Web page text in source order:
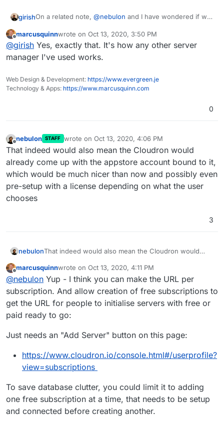
girishOn a related note, @nebulon and I have wondered if we
people are very accustomed to just "Sign up" on a
website, which cloudron does not even have (have you
noticed
?)
So, an alternate installation flow is:
Make people sign up
We can take this further and ask them for DNS
credentials here and put them inside cURL as
Offline
marcusquinnwrote on Oct 13, 2020, 3:50 PM
last edited by
@girish Yes, exactly that. It's how any other server
manager I've used works.
Web Design & Development: https://www.evergreen.je
Technology & Apps: https://www.marcusquinn.com
0
Offline
nebulon STAFF wrote on Oct 13, 2020, 4:06 PM
last edited by
That indeed would also mean the Cloudron would
already come up with the appstore account bound to it,
which would be much nicer than now and possibly even
pre-setup with a license depending on what the user
chooses
3
nebulonThat indeed would also mean the Cloudron would
it, which would be much nicer than now and possibly
even pre-setup with a license depending on what the
user chooses
Offline
marcusquinnwrote on Oct 13, 2020, 4:11 PM
last edited by
@nebulon Yup - I think you can make the URL per
subscription. And allow creation of free subscriptions to
get the URL for people to initialise servers with free or
paid ready to go:
Just needs an "Add Server" button on this page:
https://www.cloudron.io/console.html#/userprofile?
view=subscriptions
To save database clutter, you could limit it to adding
one free subscription at a time, that needs to be setup
and connected before creating another.